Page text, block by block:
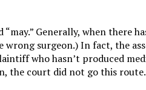
“may.” Generally, when there
wrong surgeon.) In fact, the
who hasn’t produced
the court did not go this route.